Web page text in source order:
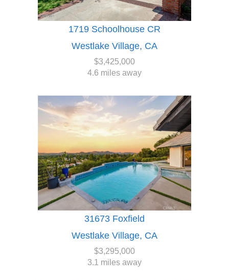
1719 Schoolhouse CR
Westlake Village, CA
$3,425,000
4.6 miles away
31673 Foxfield
Westlake Village, CA
$3,295,000
3.1 miles away